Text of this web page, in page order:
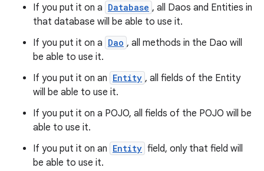
If you put it on a Database , all Daos and Entities in
that database will be able to use it.
If you put it on a Dao , all methods in the Dao will
be able to use it.
If you put it on an Entity , all fields of the Entity
will be able to use it.
If you put it on a POJO, all fields of the POJO will be
able to use it.
If you put it on an Entity field, only that field will
be able to use it.